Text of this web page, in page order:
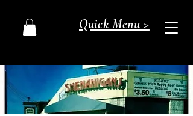
Quick Menu >